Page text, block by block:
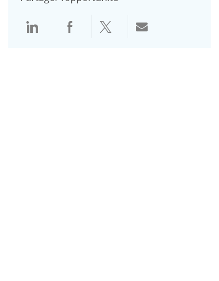
Partager via LinkedIn
Partager via Facebook
Partager via Twitter